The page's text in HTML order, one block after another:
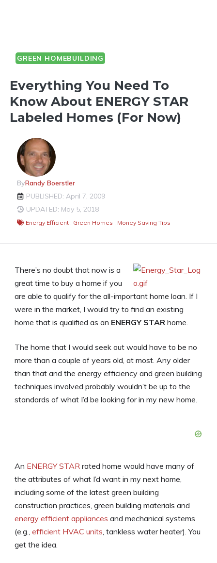
GREEN HOMEBUILDING
Everything You Need To
Know About ENERGY STAR
Labeled Homes (for Now)
ByRandy Boerstler
PUBLISHED: April 7, 2009
UPDATED: May 5, 2018
Energy Efficient Green Homes Money Saving Tips
There’s no doubt that now is a
great time to buy a home if you
are able to qualify for the all-important home loan. If I
were in the market, I would try to find an existing
home that is qualified as an ENERGY STAR home.
The home that I would seek out would have to be no
more than a couple of years old, at most. Any older
than that and the energy efficiency and green building
techniques involved probably wouldn’t be up to the
standards of what I’d be looking for in my new home.
An ENERGY STAR rated home would have many of
the attributes of what I’d want in my next home,
including some of the latest green building
construction practices, green building materials and
energy efficient appliances and mechanical systems
(e.g., efficient HVAC units , tankless water heater). You
get the idea.